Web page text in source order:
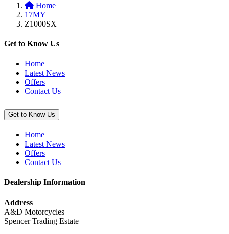
basket:
Pad
Home
17MY
Z1000SX
Get to Know Us
Home
Latest News
Offers
Contact Us
Get to Know Us
Home
Latest News
Offers
Contact Us
Dealership Information
Address
A&D Motorcycles
Spencer Trading Estate